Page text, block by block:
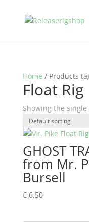
Home / Products
Float Rig
Showing the
GHOST
from Mr.
Bursell
€6,50